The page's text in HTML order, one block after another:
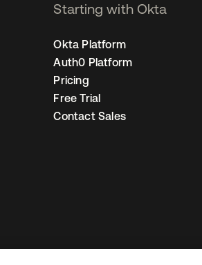
Starting with Okta
Okta Platform
Auth0 Platform
Pricing
Free Trial
Contact Sales